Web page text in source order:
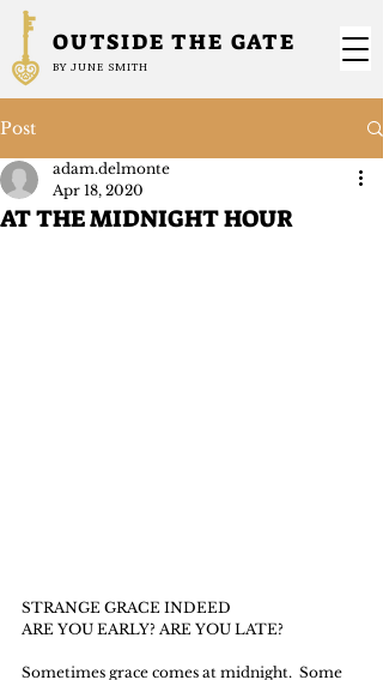
OUTSIDE THE GATE
BY JUNE SMITH
Post
AT THE MIDNIGHT HOUR
adam.delmonte
Apr 18, 2020
STRANGE GRACE INDEED
ARE YOU EARLY? ARE YOU LATE?
Sometimes grace comes at midnight.  Some